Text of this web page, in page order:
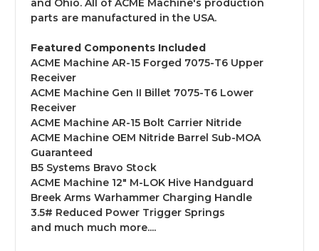
and Ohio. All of ACME Machine's production
parts are manufactured in the USA.
Featured Components Included
ACME Machine AR-15 Forged 7075-T6 Upper
Receiver
ACME Machine Gen II Billet 7075-T6 Lower
Receiver
ACME Machine AR-15 Bolt Carrier Nitride
ACME Machine OEM Nitride Barrel Sub-MOA
Guaranteed
B5 Systems Bravo Stock
ACME Machine 12" M-LOK Hive Handguard
Breek Arms Warhammer Charging Handle
3.5# Reduced Power Trigger Springs
and much much more....